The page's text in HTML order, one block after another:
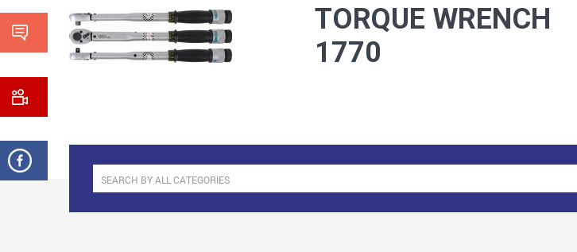
ANCHORS, FASTENERS
TORQUE WRENCH
1770